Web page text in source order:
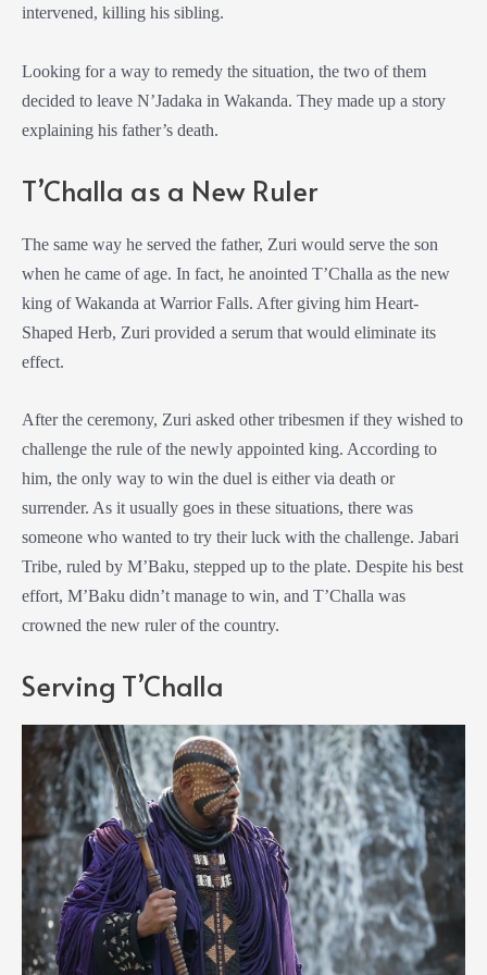
intervened, killing his sibling.
Looking for a way to remedy the situation, the two of them
decided to leave N’Jadaka in Wakanda. They made up a story
explaining his father’s death.
T’Challa as a New Ruler
The same way he served the father, Zuri would serve the son
when he came of age. In fact, he anointed T’Challa as the new
king of Wakanda at Warrior Falls. After giving him Heart-
Shaped Herb, Zuri provided a serum that would eliminate its
effect.
After the ceremony, Zuri asked other tribesmen if they wished to
challenge the rule of the newly appointed king. According to
him, the only way to win the duel is either via death or
surrender. As it usually goes in these situations, there was
someone who wanted to try their luck with the challenge. Jabari
Tribe, ruled by M’Baku, stepped up to the plate. Despite his best
effort, M’Baku didn’t manage to win, and T’Challa was
crowned the new ruler of the country.
Serving T’Challa